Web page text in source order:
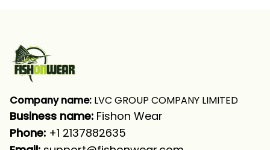
Company name: LVC GROUP COMPANY LIMITED
Business name: Fishon Wear
Phone: +1 2137882635